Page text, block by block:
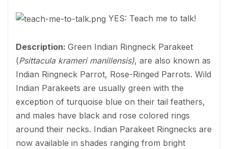
YES: Teach me to talk!
Description: Green Indian Ringneck Parakeet
(Psittacula krameri manillensis), are also known as
Indian Ringneck Parrot, Rose-Ringed Parrots. Wild
Indian Parakeets are usually green with the
exception of turquoise blue on their tail feathers,
and males have black and rose colored rings
around their necks. Indian Parakeet Ringnecks are
now available in shades ranging from bright